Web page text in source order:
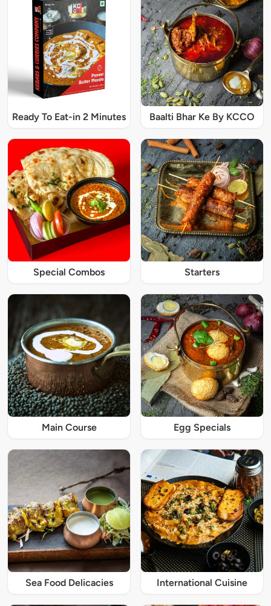
Ready To Eat-in 2 Minutes Baalti Bhar Ke By KCCO
Special Combos Starters
Main Course Egg Specials
Sea Food Delicacies International Cuisine